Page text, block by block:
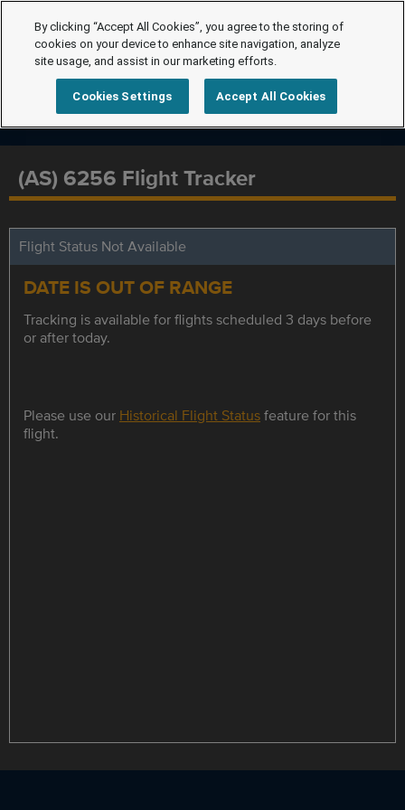
(AS) 6256 Flight Tracker
Flight Status Not Available
DATE IS OUT OF RANGE
Tracking is available for flights scheduled 3 days before
or after today.
Please use our Historical Flight Statusfeature for this
flight.
By clicking “Accept All Cookies”, you agree to the storing of
cookies on your device to enhance site navigation, analyze
site usage, and assist in our marketing efforts.
Cookies Settings Accept All Cookies